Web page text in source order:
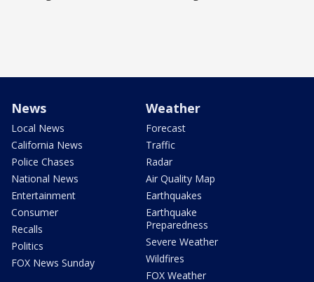
News
Local News
California News
Police Chases
National News
Entertainment
Consumer
Recalls
Politics
FOX News Sunday
Weather
Forecast
Traffic
Radar
Air Quality Map
Earthquakes
Earthquake
Preparedness
Severe Weather
Wildfires
FOX Weather